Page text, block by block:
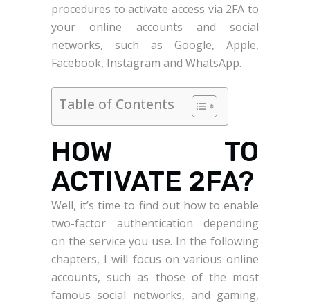
procedures to activate access via 2FA to
your online accounts and social
networks, such as Google, Apple,
Facebook, Instagram and WhatsApp.
Table of Contents
HOW TO
ACTIVATE 2FA?
Well, it’s time to find out how to enable
two-factor authentication depending
on the service you use. In the following
chapters, I will focus on various online
accounts, such as those of the most
famous social networks, and gaming,